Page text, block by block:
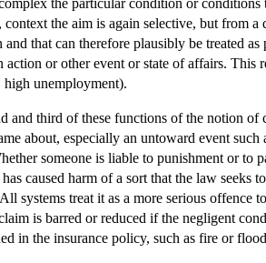
the aim is again selective, but from
and that can therefore plausibly be treated
action or other event or state of affairs. This
unemployment).
and third of these functions of the notion
about, especially an untoward event
someone is liable to punishment or to
caused harm of a sort that the law
systems treat it as a more serious
is barred or reduced if the negligent
in the insurance policy, such as fire or